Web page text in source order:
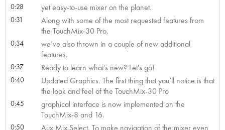
0:28 yet easy-to-use mixer on the planet.
0:31
Along with some of the most requested features from
the TouchMix-30 Pro,
0:34
we’ve also thrown in a couple of new additional
features.
0:37 Ready to learn what's new? Let's go!
0:40
Updated Graphics. The first thing that you’ll notice is that
the look and feel of the TouchMix-30 Pro
0:45
graphical interface is now implemented on the
TouchMix-8 and 16.
0:50
Aux Mix Select. To make navigation of the mixer even